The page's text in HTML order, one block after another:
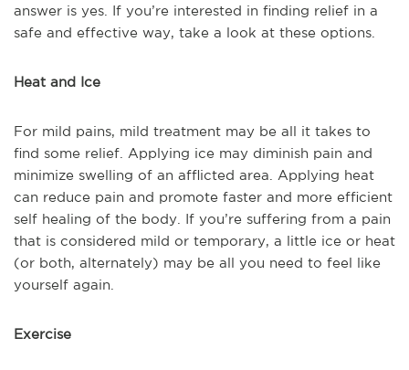
answer is yes. If you’re interested in finding relief in a
safe and effective way, take a look at these options.
Heat and Ice
For mild pains, mild treatment may be all it takes to
find some relief. Applying ice may diminish pain and
minimize swelling of an afflicted area. Applying heat
can reduce pain and promote faster and more efficient
self healing of the body. If you’re suffering from a pain
that is considered mild or temporary, a little ice or heat
(or both, alternately) may be all you need to feel like
yourself again.
Exercise